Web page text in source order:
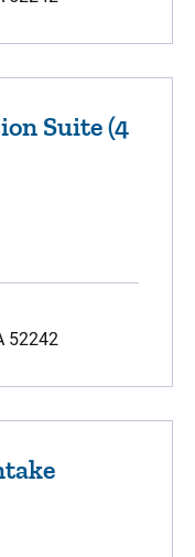
Suite (4
52242